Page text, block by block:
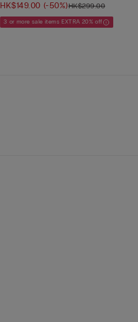
HK$149.00 (-50%)HK$299.00
3 or more sale items EXTRA 20% off